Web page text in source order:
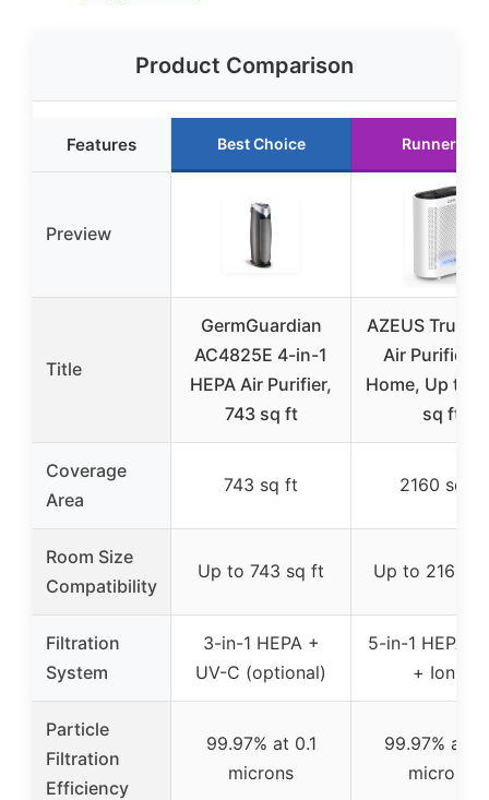
Product Comparison
Features Best Choice Runner Up
Preview
Title
GermGuardian
AC4825E 4-in-1
HEPA Air Purifier,
743 sq ft
AZEUS True
Air Purifier
Home, Up to
sq ft
Coverage
Area
743 sq ft 2160 sq ft
Room Size
Compatibility
Up to 743 sq ft Up to 2160
Filtration
System
3-in-1 HEPA +
UV-C (optional)
5-in-1 HEPA +
+ Ionic
Particle
Filtration
Efficiency
99.97% at 0.1
microns
99.97% at
microns